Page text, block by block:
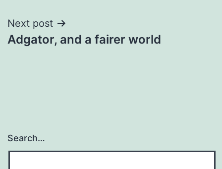
Next post
Adgator, and a fairer world
Search…